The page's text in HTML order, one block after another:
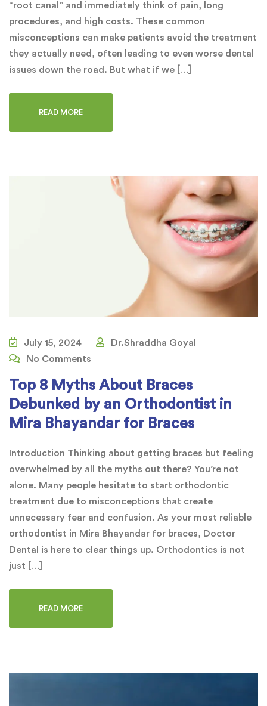
“root canal” and immediately think of pain, long
procedures, and high costs. These common
misconceptions can make patients avoid the treatment
they actually need, often leading to even worse dental
issues down the road. But what if we […]
READ MORE
July 15, 2024
Dr.Shraddha Goyal
No Comments
Top 8 Myths About Braces
Debunked by an Orthodontist in
Mira Bhayandar for Braces
Introduction Thinking about getting braces but feeling
overwhelmed by all the myths out there? You’re not
alone. Many people hesitate to start orthodontic
treatment due to misconceptions that create
unnecessary fear and confusion. As your most reliable
orthodontist in Mira Bhayandar for braces, Doctor
Dental is here to clear things up. Orthodontics is not
just […]
READ MORE